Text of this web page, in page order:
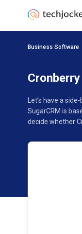
Business Software
Let’s have a
SugarCRM is
decide whether